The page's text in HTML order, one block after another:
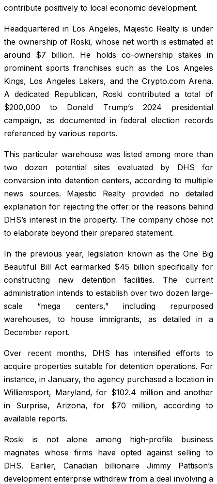
contribute positively to local economic development.
Headquartered in Los Angeles, Majestic Realty is under
the ownership of Roski, whose net worth is estimated at
around $7 billion. He holds co-ownership stakes in
prominent sports franchises such as the Los Angeles
Kings, Los Angeles Lakers, and the Crypto.com Arena.
A dedicated Republican, Roski contributed a total of
$200,000 to Donald Trump’s 2024 presidential
campaign, as documented in federal election records
referenced by various reports.
This particular warehouse was listed among more than
two dozen potential sites evaluated by DHS for
conversion into detention centers, according to multiple
news sources. Majestic Realty provided no detailed
explanation for rejecting the offer or the reasons behind
DHS’s interest in the property. The company chose not
to elaborate beyond their prepared statement.
In the previous year, legislation known as the One Big
Beautiful Bill Act earmarked $45 billion specifically for
constructing new detention facilities. The current
administration intends to establish over two dozen large-
scale “mega centers,” including repurposed
warehouses, to house immigrants, as detailed in a
December report.
Over recent months, DHS has intensified efforts to
acquire properties suitable for detention operations. For
instance, in January, the agency purchased a location in
Williamsport, Maryland, for $102.4 million and another
in Surprise, Arizona, for $70 million, according to
available reports.
Roski is not alone among high-profile business
magnates whose firms have opted against selling to
DHS. Earlier, Canadian billionaire Jimmy Pattison’s
development enterprise withdrew from a deal involving a